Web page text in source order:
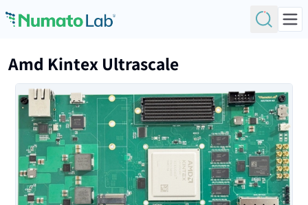
Amd Kintex Ultrascale
View